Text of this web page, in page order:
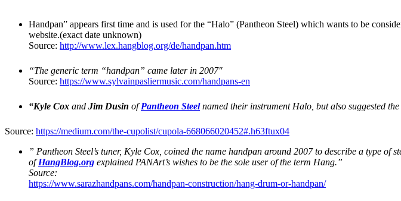
Handpan” appears first time and is used for the “Halo” (Pantheon Steel) which wants to be
website.(exact date unknown)
Source: http://www.lex.hangblog.org/de/handpan.htm
“The generic term “handpan” came later in 2007″
Source: https://www.sylvainpasliermusic.com/handpans-en
“Kyle Cox and Jim Dusin ofPantheon Steelnamed their instrument Halo, but also suggested
Source: https://medium.com/the-cupolist/cupola-668066020452#.h63ftux04
” Pantheon Steel’s tuner, Kyle Cox, coined the name handpan around 2007 to describe a type
ofHangBlog.org explained PANArt’s wishes to be the sole user of the term Hang.”
Source:
https://www.sarazhandpans.com/handpan-construction/hang-drum-or-handpan/